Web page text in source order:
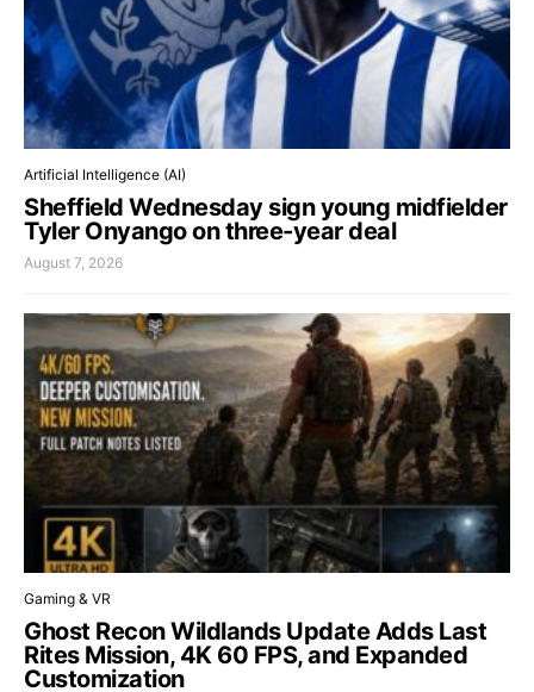
Artificial Intelligence (AI)
Sheffield Wednesday sign young midfielder
Tyler Onyango on three-year deal
August 7, 2026
Gaming & VR
Ghost Recon Wildlands Update Adds Last
Rites Mission, 4K 60 FPS, and Expanded
Customization